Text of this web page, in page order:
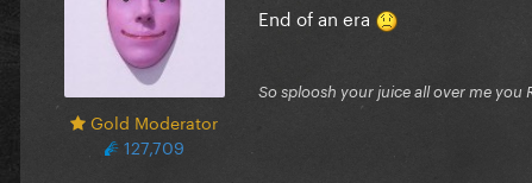
Gold Moderator
127,709
End of an era
So sploosh your juice all over me you